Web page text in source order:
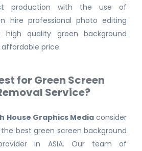
production with the use of
hire professional photo editing
quality green background
price.
for Green Screen
Service?
House Graphics Mediaconsider
best green screen background
in ASIA. Our team of